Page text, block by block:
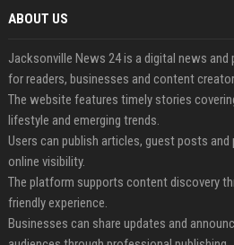
ABOUT US
Jacksonville News 24 is a digital news
for readers, businesses and content
The website features timely stories
lifestyle and emerging trends.
Users can publish articles, guest posts
online visibility.
The platform supports content discovery
friendly experience.
Businesses can share updates and